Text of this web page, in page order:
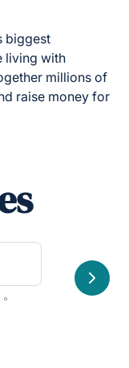
biggest
living with
millions of
raise money for
Next